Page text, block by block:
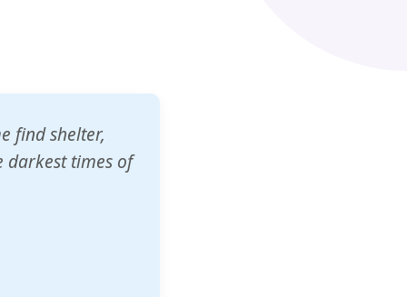
schools
our children's